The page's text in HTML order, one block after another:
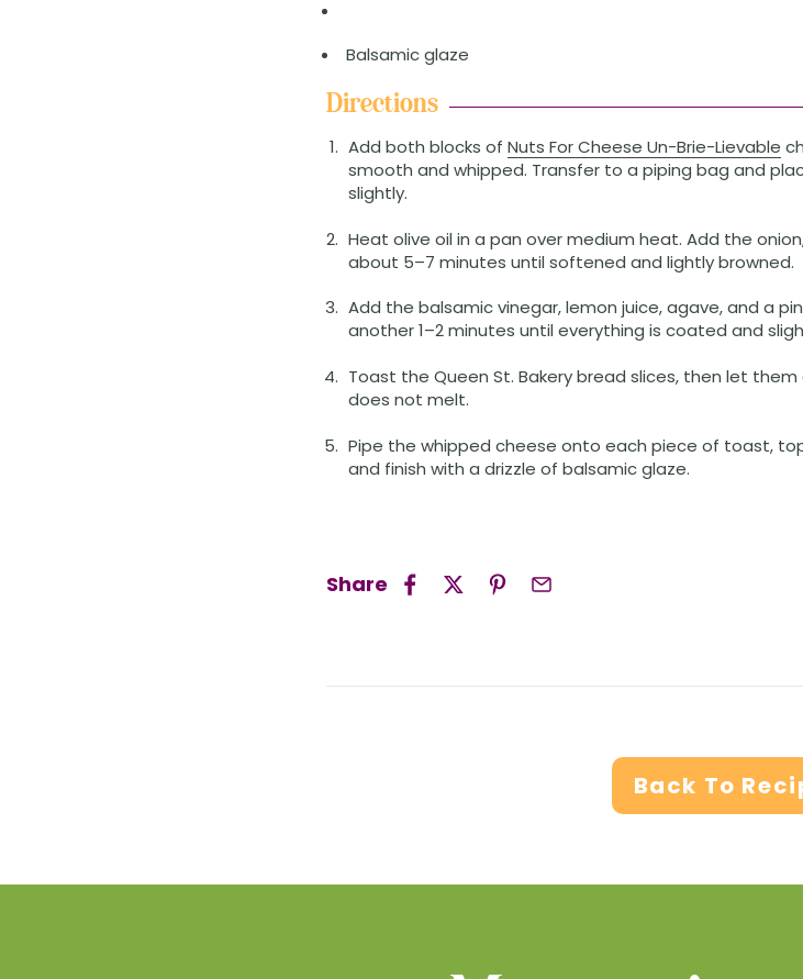
Balsamic glaze
Directions
Add both blocks of Nuts For Cheese Un-Brie-Lievable
smooth and whipped. Transfer to a piping bag and
slightly.
Heat olive oil in a pan over medium heat. Add the
about 5–7 minutes until softened and lightly browned.
Add the balsamic vinegar, lemon juice, agave, and a
another 1–2 minutes until everything is coated and
Toast the Queen St. Bakery bread slices, then let
does not melt.
Pipe the whipped cheese onto each piece of toast,
and finish with a drizzle of balsamic glaze.
Share
Back To